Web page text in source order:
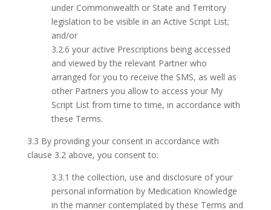
under Commonwealth or State and Territory
legislation to be visible in an Active Script List;
and/or
3.2.6 your active Prescriptions being accessed
and viewed by the relevant Partner who
arranged for you to receive the SMS, as well as
other Partners you allow to access your My
Script List from time to time, in accordance with
these Terms.
3.3 By providing your consent in accordance with
clause 3.2 above, you consent to:
3.3.1 the collection, use and disclosure of your
personal information by Medication Knowledge
in the manner contemplated by these Terms and